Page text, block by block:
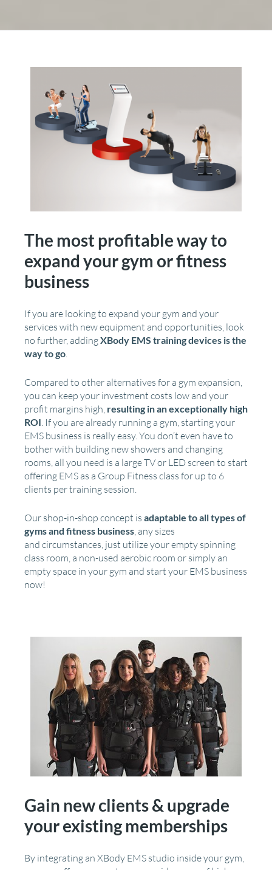
The most profitable way to
expand your gym or fitness
business
If you are looking to expand your gym and your
services with new equipment and opportunities, look
no further, addingXBody EMS training devices is the
way to go.
Compared to other alternatives for a gym expansion,
you can keep your investment costs low and your
profit margins high, resulting in an exceptionally high
ROI. If you are already running a gym, starting your
EMS business is really easy. You don’t even have to
bother with building new showers and changing
rooms, all you need is a large TV or LED screen to start
offering EMS as a Group Fitness class for up to 6
clients per training session.
Our shop-in-shop concept is adaptable to all types of
gyms and fitness business, any sizes
and circumstances, just utilize your empty spinning
class room, a non-used aerobic room or simply an
empty space in your gym and start your EMS business
now!
Gain new clients & upgrade
your existing memberships
By integrating an XBody EMS studio inside your gym,